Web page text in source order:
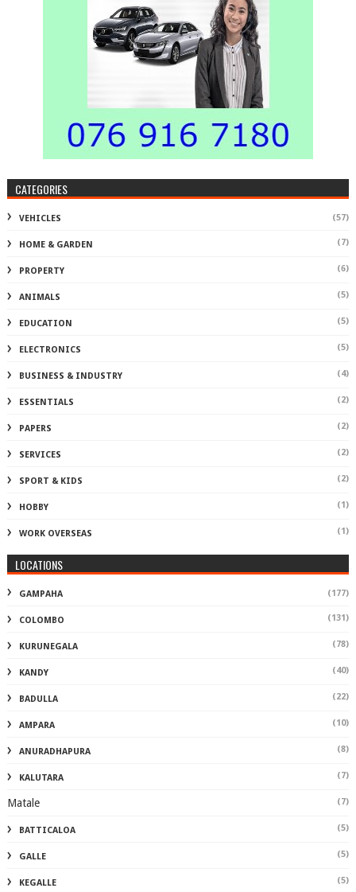
CATEGORIES
VEHICLES (57)
HOME & GARDEN (7)
PROPERTY (6)
ANIMALS (5)
EDUCATION (5)
ELECTRONICS (5)
BUSINESS & INDUSTRY (4)
ESSENTIALS (2)
PAPERS (2)
SERVICES (2)
SPORT & KIDS (2)
HOBBY (1)
WORK OVERSEAS (1)
LOCATIONS
GAMPAHA (177)
COLOMBO (131)
KURUNEGALA (78)
KANDY (40)
BADULLA (22)
AMPARA (10)
ANURADHAPURA (8)
KALUTARA (7)
Matale (7)
BATTICALOA (5)
GALLE (5)
KEGALLE (5)